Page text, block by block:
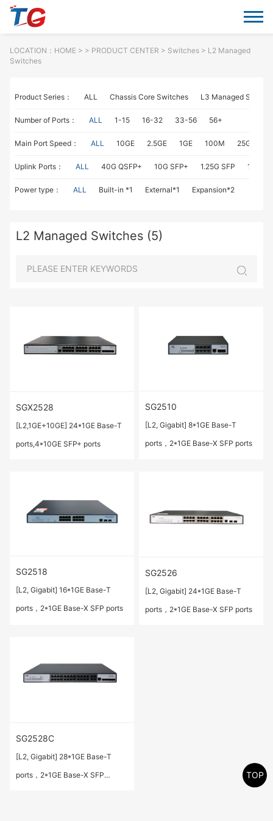
LOCATION： HOME> > PRODUCT CENTER > Switches> L2 Managed
Switches
Product Series： ALL Chassis Core Switches L3 Managed
Number of Ports： ALL 1-15 16-32 33-56 56+
Main Port Speed： ALL 10GE 2.5GE 1GE 100M 25GE
Uplink Ports： ALL 40G QSFP+ 10G SFP+ 1.25G SFP 1G
Power type： ALL Built-in *1 External*1 Expansion*2
L2 Managed Switches (5)
SGX2528
[L2,1GE+10GE] 24*1GE Base-T
ports,4*10GE SFP+ ports
SG2510
[L2, Gigabit] 8*1GE Base-T
ports，2*1GE Base-X SFP ports
SG2518
[L2, Gigabit] 16*1GE Base-T
ports，2*1GE Base-X SFP ports
SG2526
[L2, Gigabit] 24*1GE Base-T
ports，2*1GE Base-X SFP ports
SG2528C
[L2, Gigabit] 28*1GE Base-T
ports，2*1GE Base-X SFP
TOP